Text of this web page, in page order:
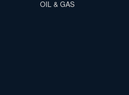
OIL & GAS